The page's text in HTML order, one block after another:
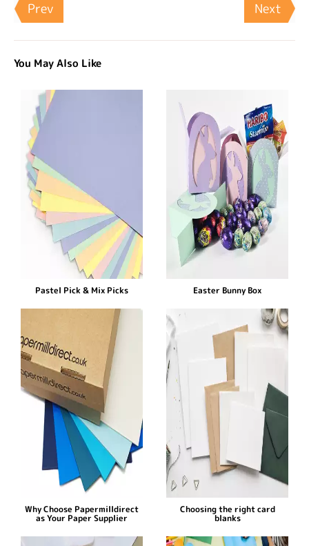
Prev Next
You May Also Like
Pastel Pick & Mix Picks Easter Bunny Box
Why Choose Papermilldirect
as Your Paper Supplier
Choosing the right card
blanks